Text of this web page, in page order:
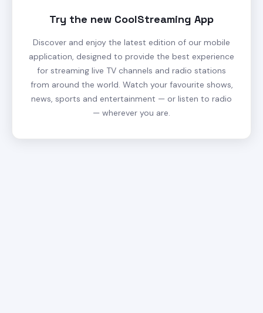
Try the new CoolStreaming App
Discover and enjoy the latest edition of our mobile
application, designed to provide the best experience
for streaming live TV channels and radio stations
from around the world. Watch your favourite shows,
news, sports and entertainment — or listen to radio
— wherever you are.